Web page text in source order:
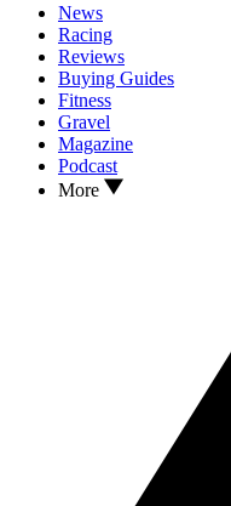
News
Racing
Reviews
Buying Guides
Fitness
Gravel
Magazine
Podcast
More